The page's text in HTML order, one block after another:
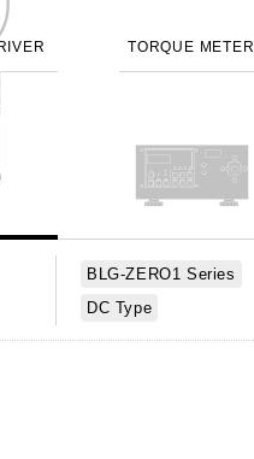
TORQUE METER
BLG-ZERO1 Series
DC Type